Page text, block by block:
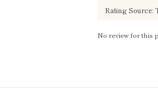
No review for this